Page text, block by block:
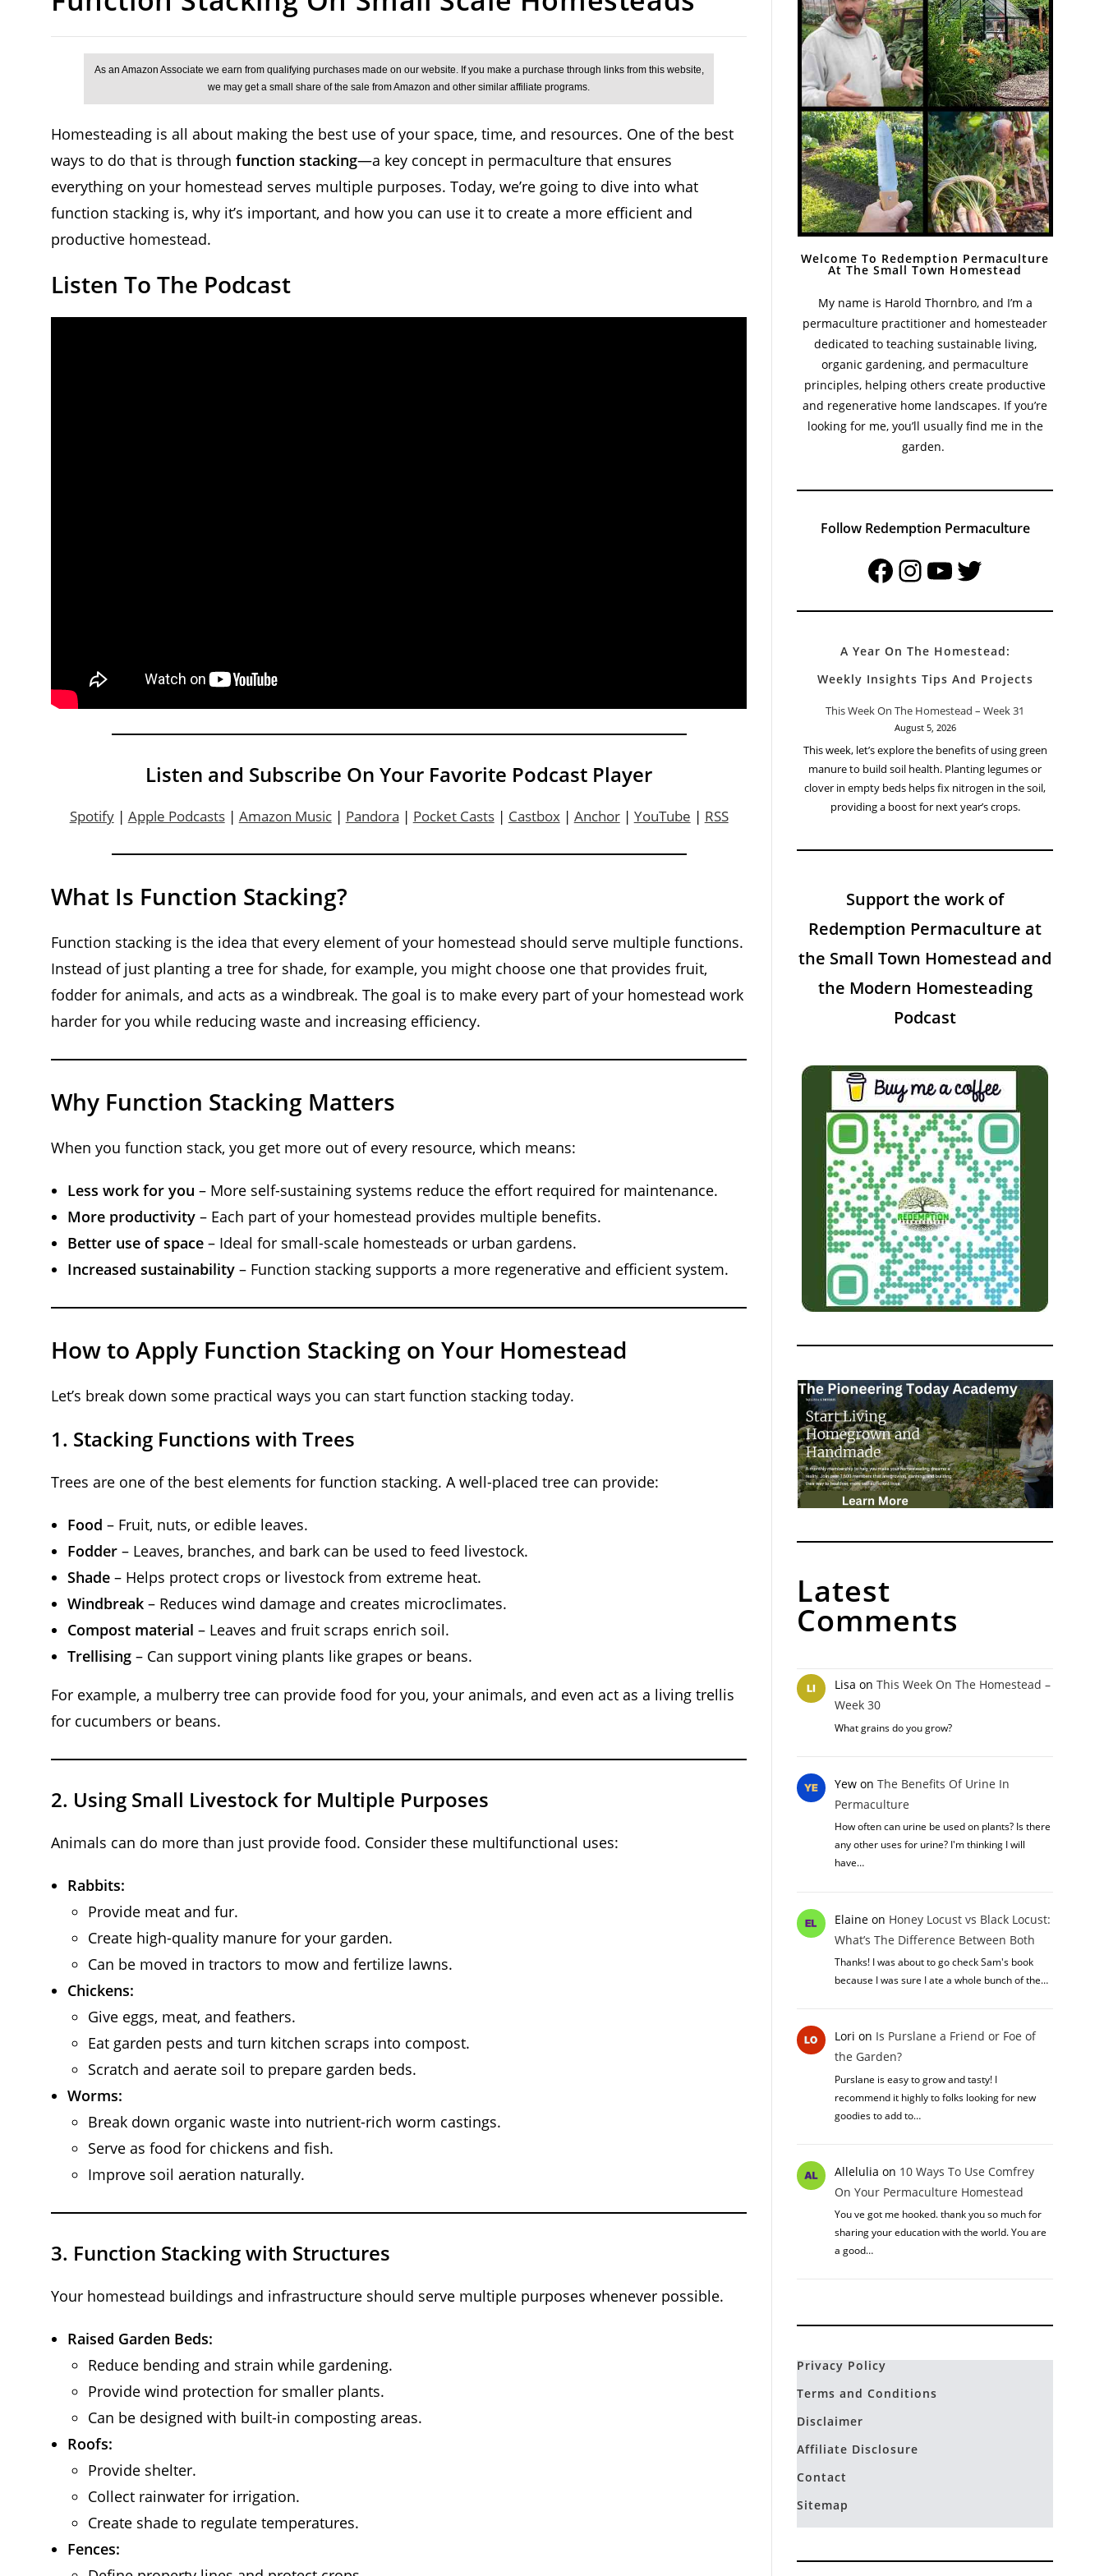
Homesteading is all about making the best use of your space, time, and resources. One of the best
ways to do that is through function stacking—a key concept in permaculture that ensures
everything on your homestead serves multiple purposes. Today, we’re going to dive into what
function stacking is, why it’s important, and how you can use it to create a more efficient and
productive homestead.
Listen To The Podcast
Listen and Subscribe On Your Favorite Podcast Player
Spotify| Apple Podcasts| Amazon Music| Pandora | Pocket Casts| Castbox| Anchor| YouTube | RSS
What Is Function Stacking?
Function stacking is the idea that every element of your homestead should serve multiple functions.
Instead of just planting a tree for shade, for example, you might choose one that provides fruit,
fodder for animals, and acts as a windbreak. The goal is to make every part of your homestead work
harder for you while reducing waste and increasing efficiency.
Why Function Stacking Matters
When you function stack, you get more out of every resource, which means:
Less work for you – More self-sustaining systems reduce the effort required for maintenance.
More productivity – Each part of your homestead provides multiple benefits.
Better use of space – Ideal for small-scale homesteads or urban gardens.
Increased sustainability – Function stacking supports a more regenerative and efficient system.
How to Apply Function Stacking on Your Homestead
Let’s break down some practical ways you can start function stacking today.
1. Stacking Functions with Trees
Trees are one of the best elements for function stacking. A well-placed tree can provide:
Food – Fruit, nuts, or edible leaves.
Fodder – Leaves, branches, and bark can be used to feed livestock.
Shade – Helps protect crops or livestock from extreme heat.
Windbreak – Reduces wind damage and creates microclimates.
Compost material – Leaves and fruit scraps enrich soil.
Trellising – Can support vining plants like grapes or beans.
For example, a mulberry tree can provide food for you, your animals, and even act as a living trellis
for cucumbers or beans.
2. Using Small Livestock for Multiple Purposes
Animals can do more than just provide food. Consider these multifunctional uses:
Rabbits:
Provide meat and fur.
Create high-quality manure for your garden.
Can be moved in tractors to mow and fertilize lawns.
Chickens:
Give eggs, meat, and feathers.
Eat garden pests and turn kitchen scraps into compost.
Scratch and aerate soil to prepare garden beds.
Worms:
Break down organic waste into nutrient-rich worm castings.
Serve as food for chickens and fish.
Improve soil aeration naturally.
3. Function Stacking with Structures
Your homestead buildings and infrastructure should serve multiple purposes whenever possible.
Raised Garden Beds:
Reduce bending and strain while gardening.
Provide wind protection for smaller plants.
Can be designed with built-in composting areas.
Roofs:
Provide shelter.
Collect rainwater for irrigation.
Create shade to regulate temperatures.
Fences:
Welcome To Redemption Permaculture
At The Small Town Homestead
My name is Harold Thornbro, and I’m a
permaculture practitioner and homesteader
dedicated to teaching sustainable living,
organic gardening, and permaculture
principles, helping others create productive
and regenerative home landscapes. If you’re
looking for me, you’ll usually find me in the
garden.
Follow Redemption Permaculture
FacebookInstagram
YouTubeTwitter
A Year On The Homestead:
Weekly Insights Tips And Projects
This Week On The Homestead – Week 31
August 5, 2026
This week, let’s explore the benefits of using green
manure to build soil health. Planting legumes or
clover in empty beds helps fix nitrogen in the soil,
providing a boost for next year’s crops.
Support the work of
Redemption Permaculture at
the Small Town Homestead and
the Modern Homesteading
Podcast
Latest
Comments
Lisa on This Week On The Homestead –
Week 30
What grains do you grow?
Yewon The Benefits Of Urine In
Permaculture
How often can urine be used on plants? Is there
any other uses for urine? I'm thinking I will
have…
Elaineon Honey Locust vs Black Locust:
What’s The Difference Between Both
Thanks! I was about to go check Sam's book
because I was sure I ate a whole bunch of the…
Lori on Is Purslane a Friend or Foe of
the Garden?
Purslane is easy to grow and tasty! I
recommend it highly to folks looking for new
goodies to add to…
Allelulia on 10 Ways To Use Comfrey
On Your Permaculture Homestead
You ve got me hooked. thank you so much for
sharing your education with the world. You are
a good…
Privacy Policy
Terms and Conditions
Disclaimer
Affiliate Disclosure
Contact
Sitemap